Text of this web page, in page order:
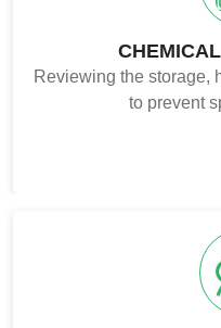
Reviewing the storage,
to prevent